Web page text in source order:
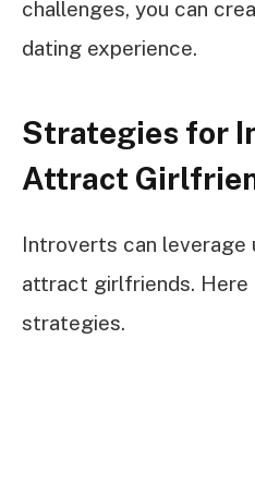
challenges, you can
dating experience.
Strategies for
Attract
Introverts can leverage
attract girlfriends.
strategies.